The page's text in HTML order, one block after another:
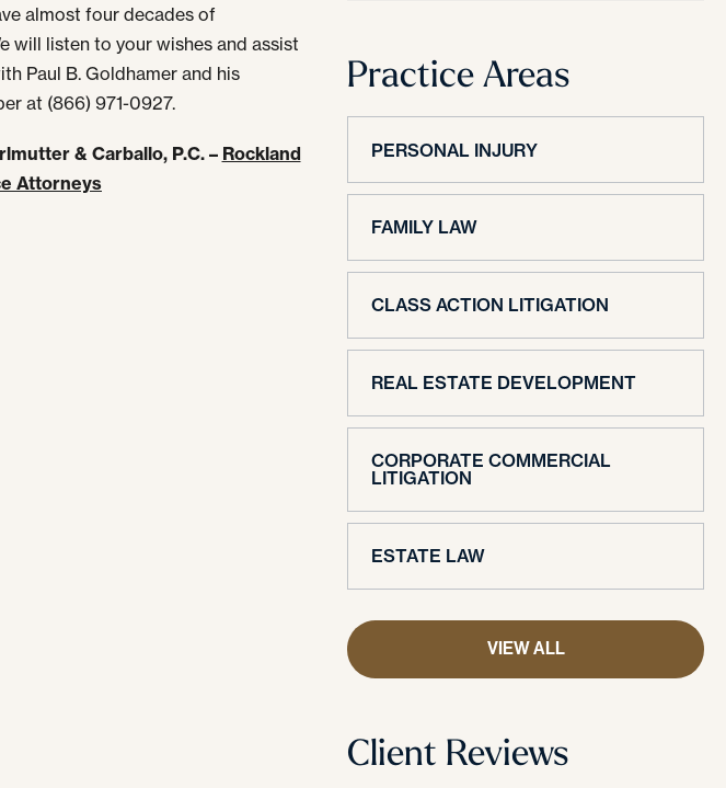
almost four decades of
will listen to your wishes and assist
Paul B. Goldhamer and his
at (866) 971-0927.
& Carballo, P.C. – Rockland
Attorneys
Practice Areas
PERSONAL INJURY
FAMILY LAW
CLASS ACTION LITIGATION
REAL ESTATE DEVELOPMENT
CORPORATE COMMERCIAL
LITIGATION
ESTATE LAW
VIEW ALL
Client Reviews